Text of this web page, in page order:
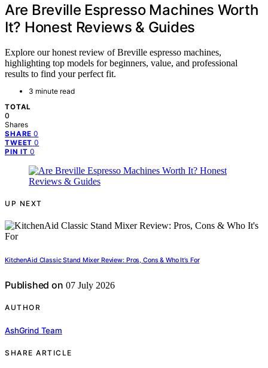
Are Breville Espresso Machines Worth
It? Honest Reviews & Guides
Explore our honest review of Breville espresso machines,
highlighting top models for beginners, value, and professional
results to find your perfect fit.
3 minute read
TOTAL
0
Shares
SHARE 0
TWEET 0
PIN IT 0
UP NEXT
KitchenAid Classic Stand Mixer Review: Pros, Cons & Who It’s For
Published on 07 July 2026
AUTHOR
AshGrind Team
SHARE ARTICLE